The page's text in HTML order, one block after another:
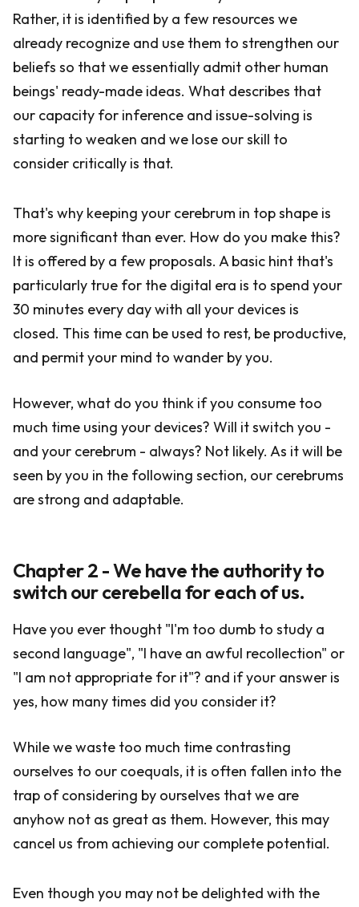
Rather, it is identified by a few resources we
already recognize and use them to strengthen our
beliefs so that we essentially admit other human
beings' ready-made ideas. What describes that
our capacity for inference and issue-solving is
starting to weaken and we lose our skill to
consider critically is that.
That's why keeping your cerebrum in top shape is
more significant than ever. How do you make this?
It is offered by a few proposals. A basic hint that's
particularly true for the digital era is to spend your
30 minutes every day with all your devices is
closed. This time can be used to rest, be productive,
and permit your mind to wander by you.
However, what do you think if you consume too
much time using your devices? Will it switch you -
and your cerebrum - always? Not likely. As it will be
seen by you in the following section, our cerebrums
are strong and adaptable.
Chapter 2 - We have the authority to
switch our cerebella for each of us.
Have you ever thought "I'm too dumb to study a
second language", "I have an awful recollection" or
"I am not appropriate for it"? and if your answer is
yes, how many times did you consider it?
While we waste too much time contrasting
ourselves to our coequals, it is often fallen into the
trap of considering by ourselves that we are
anyhow not as great as them. However, this may
cancel us from achieving our complete potential.
Even though you may not be delighted with the